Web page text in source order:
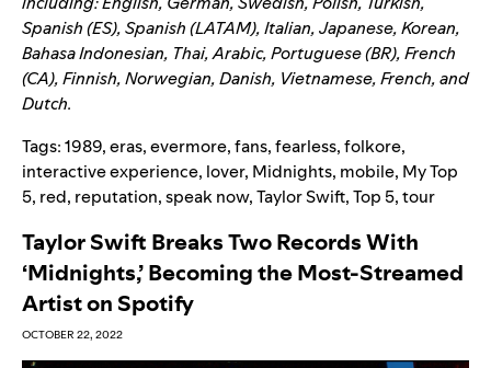
Spanish (ES), Spanish (LATAM), Italian, Japanese, Korean,
Bahasa Indonesian, Thai, Arabic, Portuguese (BR), French
(CA), Finnish, Norwegian, Danish, Vietnamese, French, and
Dutch.
Tags:1989,eras,evermore,fans,fearless,folkore,
interactive experience, lover, Midnights, mobile, My Top
5, red, reputation,speak now,Taylor Swift,Top 5,tour
Taylor Swift Breaks Two Records With
‘Midnights,’ Becoming the Most-Streamed
Artist on Spotify
OCTOBER 22, 2022